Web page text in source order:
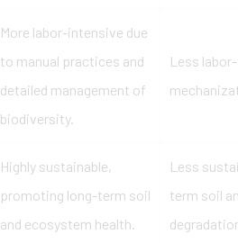
More labor-intensive due
to manual practices and
detailed management of
biodiversity.
Less
Highly sustainable,
promoting long-term soil
and ecosystem health.
Less
term soil